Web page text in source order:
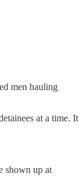
men hauling
at a time. It
shown up at